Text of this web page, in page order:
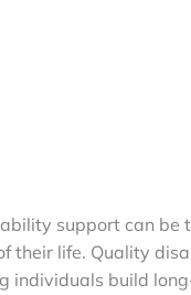
support can
their life. Quality
individuals build